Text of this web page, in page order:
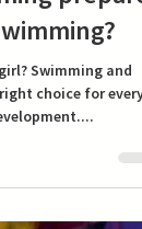
prepare